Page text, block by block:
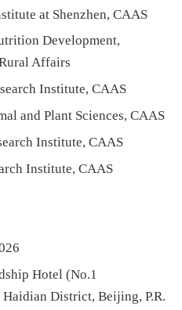
at Shenzhen, CAAS
Development,
Affairs
Institute, CAAS
and Plant Sciences, CAAS
Institute, CAAS
Institute, CAAS
Hotel (No.1
District, Beijing, P.R.